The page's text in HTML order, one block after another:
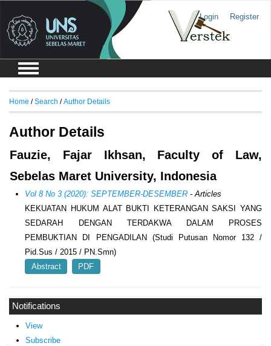
Login Register
Notifications
View
Subscribe
Home /Search /Author Details
Author Details
Fauzie, Fajar Ikhsan, Faculty of Law,
Sebelas Maret University, Indonesia
Vol 8 No 3 (2020): SEPTEMBER-DESEMBER - Articles
KEKUATAN HUKUM ALAT BUKTI KETERANGAN SAKSI YANG
SEDARAH DENGAN TERDAKWA DALAM PROSES
PEMBUKTIAN DI PENGADILAN (Studi Putusan Nomor 132 /
Pid.Sus / 2015 / PN.Smn)
Abstract
PDF